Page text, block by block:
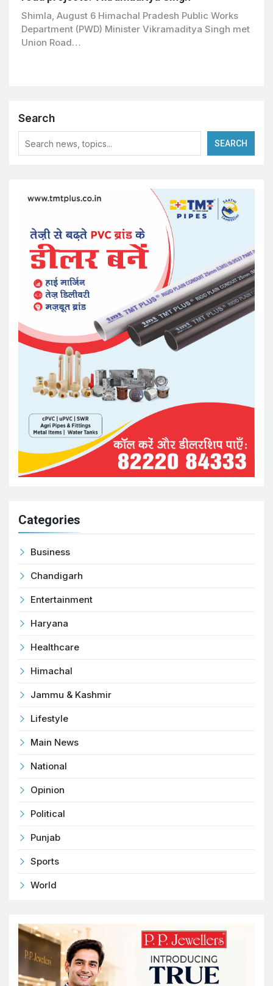
Shimla, August 6 Himachal Pradesh Public Works
Department (PWD) Minister Vikramaditya Singh met
Union Road…
Search
SEARCH
Categories
Business
Chandigarh
Entertainment
Haryana
Healthcare
Himachal
Jammu & Kashmir
Lifestyle
Main News
National
Opinion
Political
Punjab
Sports
World